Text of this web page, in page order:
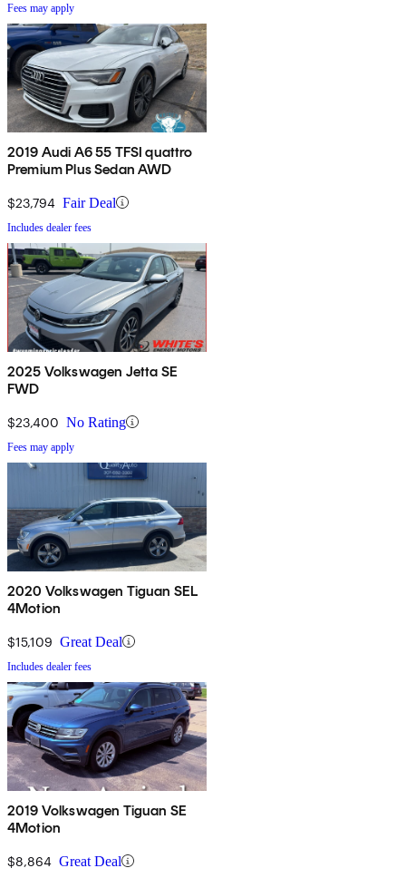
Fees may apply
2019 Audi A6 55 TFSI quattro
Premium Plus Sedan AWD
$23,794 Fair Deal
Includes dealer fees
2025 Volkswagen Jetta SE
FWD
$23,400 No Rating
Fees may apply
2020 Volkswagen Tiguan SEL
4Motion
$15,109 Great Deal
Includes dealer fees
2019 Volkswagen Tiguan SE
4Motion
$8,864 Great Deal